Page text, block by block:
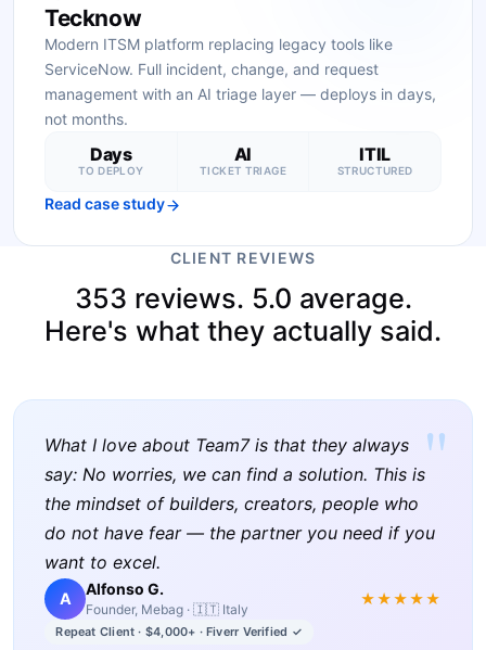
Tecknow
Modern ITSM platform replacing legacy tools like
ServiceNow. Full incident, change, and request
management with an AI triage layer — deploys in days,
not months.
Days
TO DEPLOY
AI
TICKET TRIAGE
ITIL
STRUCTURED
Read case study
CLIENT REVIEWS
353 reviews. 5.0 average.
Here's what they actually said.
"
What I love about Team7 is that they always
say: No worries, we can find a solution. This is
the mindset of builders, creators, people who
do not have fear — the partner you need if you
want to excel.
A
Alfonso G.
Founder, Mebag · 🇮🇹 Italy
★★★★★
Repeat Client · $4,000+ · Fiverr Verified ✓